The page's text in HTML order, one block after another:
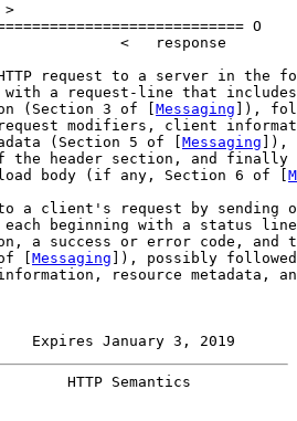
>
O
<   response
request to a server in the
a request-line that
(Section 3 of [
Messaging ]),
modifiers, client
(Section 5 of [
Messaging ]),
the header section, and finally
body (if any, Section 6 of [
a client's request by sending
beginning with a status
a success or error code, and
[
Messaging ]), possibly
resource metadata,
Expires January 3, 2019
HTTP Semantics